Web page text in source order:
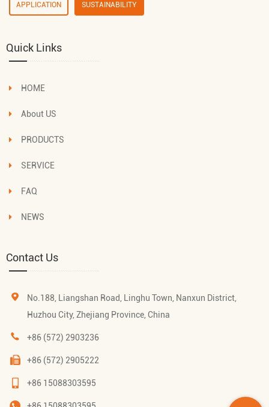
APPLICATION SUSTAINABILITY
Quick Links
HOME
About US
PRODUCTS
SERVICE
FAQ
NEWS
Contact Us
No.188, Liangshan Road, Linghu Town, Nanxun District,
Huzhou City, Zhejiang Province, China
+86 (572) 2903236
+86 (572) 2905222
+86 15088303595